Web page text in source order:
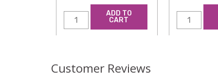
ADD TO
CART
Customer Reviews